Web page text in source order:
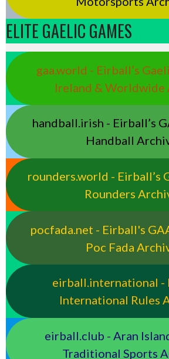
ELITE GAELIC GAMES
gaa.world - Eirball’s
Ireland & Worldwide
handball.irish - Eirball’s
Handball
rounders.world - Eirball’s
Rounders
pocfada.net - Eirball's
Poc Fada
eirball.international -
International Rules
eirball.club - Aran
Traditional Sports